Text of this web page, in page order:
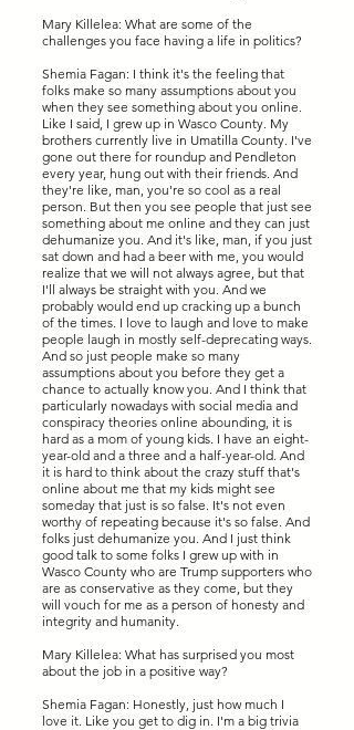
Mary Killelea: What are some of the
challenges you face having a life in politics?
Shemia Fagan: I think it's the feeling that
folks make so many assumptions about you
when they see something about you online.
Like I said, I grew up in Wasco County. My
brothers currently live in Umatilla County. I've
gone out there for roundup and Pendleton
every year, hung out with their friends. And
they're like, man, you're so cool as a real
person. But then you see people that just see
something about me online and they can just
dehumanize you. And it's like, man, if you just
sat down and had a beer with me, you would
realize that we will not always agree, but that
I'll always be straight with you. And we
probably would end up cracking up a bunch
of the times. I love to laugh and love to make
people laugh in mostly self-deprecating ways.
And so just people make so many
assumptions about you before they get a
chance to actually know you. And I think that
particularly nowadays with social media and
conspiracy theories online abounding, it is
hard as a mom of young kids. I have an eight-
year-old and a three and a half-year-old. And
it is hard to think about the crazy stuff that's
online about me that my kids might see
someday that just is so false. It's not even
worthy of repeating because it's so false. And
folks just dehumanize you. And I just think
good talk to some folks I grew up with in
Wasco County who are Trump supporters who
are as conservative as they come, but they
will vouch for me as a person of honesty and
integrity and humanity.
Mary Killelea: What has surprised you most
about the job in a positive way?
Shemia Fagan: Honestly, just how much I
love it. Like you get to dig in. I'm a big trivia